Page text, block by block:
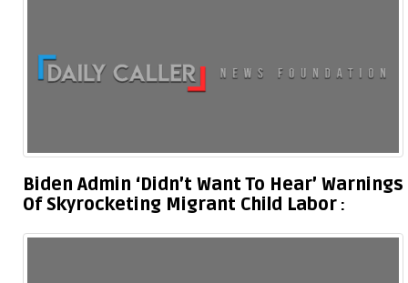
Biden Admin ‘Didn’t Want To Hear’ Warnings
Of Skyrocketing Migrant Child Labor